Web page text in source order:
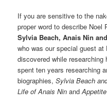
If you are sensitive to the
proper word to describe Noel
Sylvia Beach, Anais Nin
who was our special guest
discovered while
spent ten years researching
biographies,Sylvia Beach
Life of Anais Nin and